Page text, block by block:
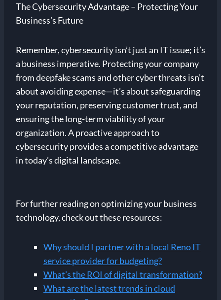
The Cybersecurity Advantage – Protecting Your
Business’s Future
Remember, cybersecurity isn’t just an IT issue; it’s
a business imperative. Protecting your company
from deepfake scams and other cyber threats isn’t
about avoiding expense—it’s about safeguarding
your reputation, preserving customer trust, and
ensuring the long-term viability of your
organization. A proactive approach to
cybersecurity provides a competitive advantage
in today’s digital landscape.
For further reading on optimizing your business
technology, check out these resources:
Why should I partner with a local Reno IT
service provider for budgeting?
What’s the ROI of digital transformation?
What are the latest trends in cloud